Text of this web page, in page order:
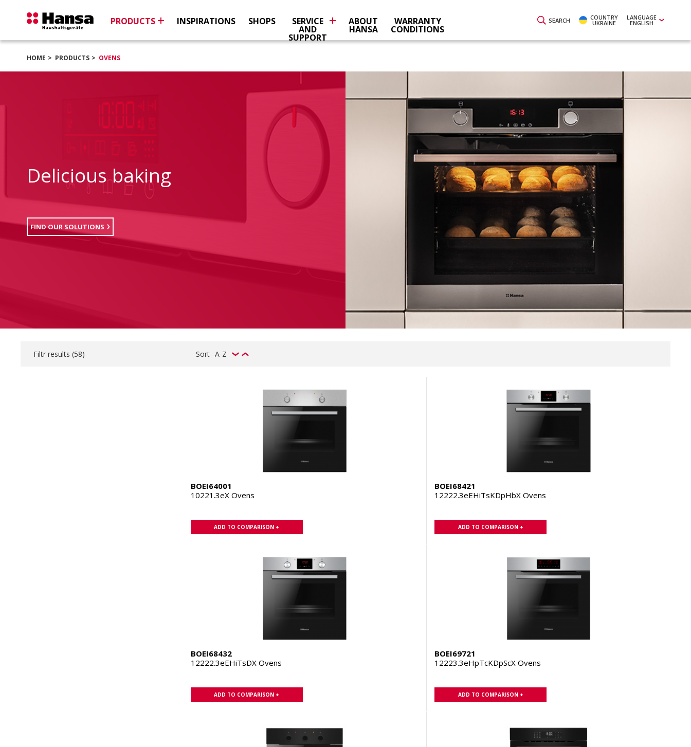
SEARCH COUNTRY
UKRAINE
LANGUAGE
ENGLISH
PRODUCTS INSPIRATIONS SHOPS SERVICE
AND
SUPPORT
ABOUT
HANSA
WARRANTY
CONDITIONS
HOME PRODUCTS OVENS
Delicious baking
FIND OUR SOLUTIONS
Filtr results (58) Sort A-Z
BOEI64001
10221.3eX Ovens
ADD TO COMPARISON +
BOEI68421
12222.3eEHiTsKDpHbX Ovens
ADD TO COMPARISON +
BOEI68432
12222.3eEHiTsDX Ovens
ADD TO COMPARISON +
BOEI69721
12223.3eHpTcKDpScX Ovens
ADD TO COMPARISON +